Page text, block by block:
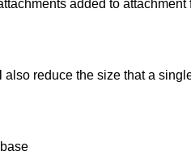
added to
also reduce the size that a